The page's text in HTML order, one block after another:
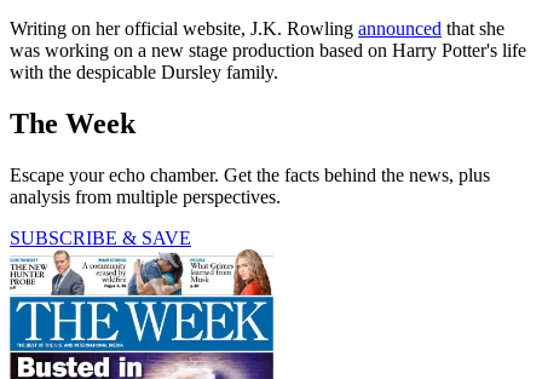
Writing on her official website, J.K. Rowling announced that she
was working on a new stage production based on Harry Potter's life
with the despicable Dursley family.
The Week
Escape your echo chamber. Get the facts behind the news, plus
analysis from multiple perspectives.
SUBSCRIBE & SAVE